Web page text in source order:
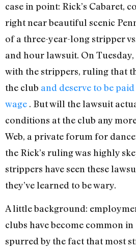
case in point: Rick’s Cabaret,
right near beautiful scenic
of a three-year-long stripper
and hour lawsuit. On
with the strippers, ruling that
the club and deserve to be
wage . But will the lawsuit
conditions at the club any
Web, a private forum for
the Rick’s ruling was highly
strippers have seen these
they’ve learned to be wary.
A little background:
clubs have become common in
spurred by the fact that most